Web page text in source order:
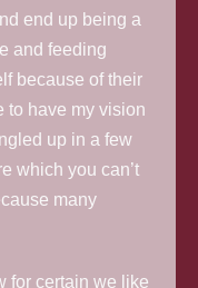
end up being a
and feeding
because of their
to have my vision
up in a few
which you can’t
many
for certain we like